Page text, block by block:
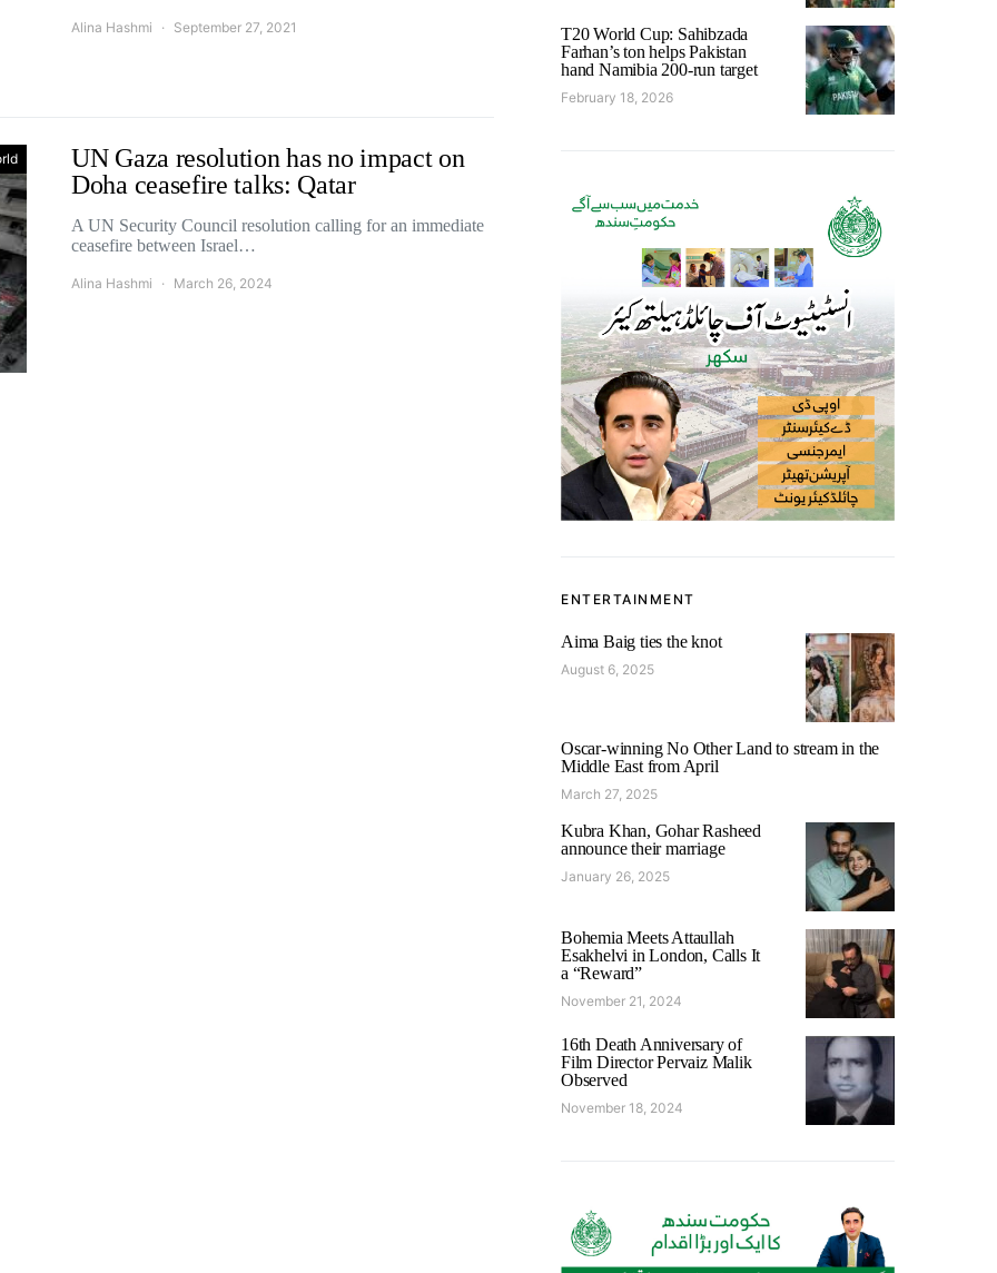
Alina Hashmi September 27, 2021
UN Gaza resolution has no impact on
Doha ceasefire talks: Qatar
A UN Security Council resolution calling for an immediate
ceasefire between Israel…
Alina Hashmi March 26, 2024
T20 World Cup: Sahibzada
Farhan’s ton helps Pakistan
hand Namibia 200-run target
February 18, 2026
ENTERTAINMENT
Aima Baig ties the knot
August 6, 2025
Oscar-winning No Other Land to stream in the
Middle East from April
March 27, 2025
Kubra Khan, Gohar Rasheed
announce their marriage
January 26, 2025
Bohemia Meets Attaullah
Esakhelvi in London, Calls It
a “Reward”
November 21, 2024
16th Death Anniversary of
Film Director Pervaiz Malik
Observed
November 18, 2024